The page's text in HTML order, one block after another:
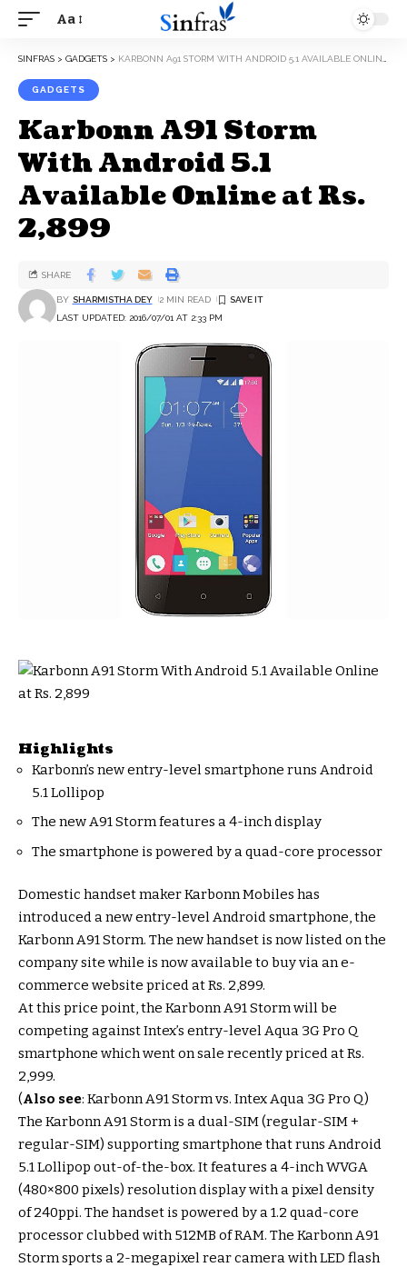
Aa
SINFRAS > GADGETS > KARBONN A91 STORM WITH ANDROID 5.1 AVAILABLE ONLINE AT RS. 2,899
GADGETS
Karbonn A91 Storm
With Android 5.1
Available Online at Rs.
2,899
LAST UPDATED: 2016/07/01 AT 2:33 PM
BY SHARMISTHA DEY 2 MIN READ
SHARE
Highlights
Karbonn’s new entry-level smartphone runs Android
5.1 Lollipop
The new A91 Storm features a 4-inch display
The smartphone is powered by a quad-core processor
Domestic handset maker Karbonn Mobiles has
introduced a new entry-level Android smartphone, the
Karbonn A91 Storm. The new handset is now listed on the
company site while is now available to buy via an e-
commerce website priced at Rs. 2,899.
At this price point, the Karbonn A91 Storm will be
competing against Intex’s entry-level Aqua 3G Pro Q
smartphone which went on sale recently priced at Rs.
2,999.
(Also see: Karbonn A91 Storm vs. Intex Aqua 3G Pro Q)
The Karbonn A91 Storm is a dual-SIM (regular-SIM +
regular-SIM) supporting smartphone that runs Android
5.1 Lollipop out-of-the-box. It features a 4-inch WVGA
(480×800 pixels) resolution display with a pixel density
of 240ppi. The handset is powered by a 1.2 quad-core
processor clubbed with 512MB of RAM. The Karbonn A91
Storm sports a 2-megapixel rear camera with LED flash